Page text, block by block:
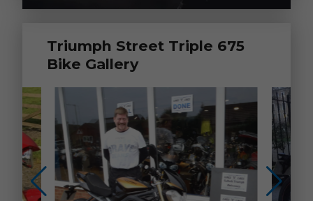
Triumph Street Triple 675
Bike Gallery